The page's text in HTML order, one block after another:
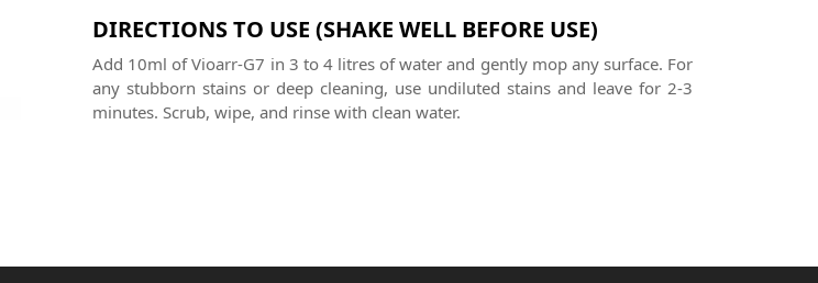
DIRECTIONS TO USE (SHAKE WELL BEFORE USE)
Add 10ml of Vioarr-G7 in 3 to 4 litres of water and gently mop any surface. For
any stubborn stains or deep cleaning, use undiluted stains and leave for 2-3
minutes. Scrub, wipe, and rinse with clean water.